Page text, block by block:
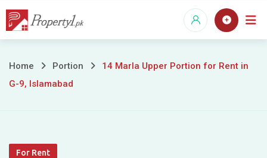
Skip
14
Marla
Portion
Home Portion
14 Marla Upper Portion for Rent in
G-9, Islamabad
For Rent